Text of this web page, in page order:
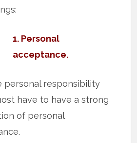
1. Personal
acceptance.
personal responsibility
have to have a strong
of personal